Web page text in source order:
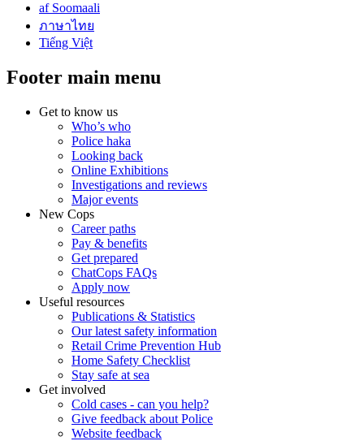
af Soomaali
ภาษาไทย
Tiếng Việt
Footer main menu
Get to know us
Who’s who
Police haka
Looking back
Online Exhibitions
Investigations and reviews
Major events
New Cops
Career paths
Pay & benefits
Get prepared
ChatCops FAQs
Apply now
Useful resources
Publications & Statistics
Our latest safety information
Retail Crime Prevention Hub
Home Safety Checklist
Stay safe at sea
Get involved
Cold cases - can you help?
Give feedback about Police
Website feedback